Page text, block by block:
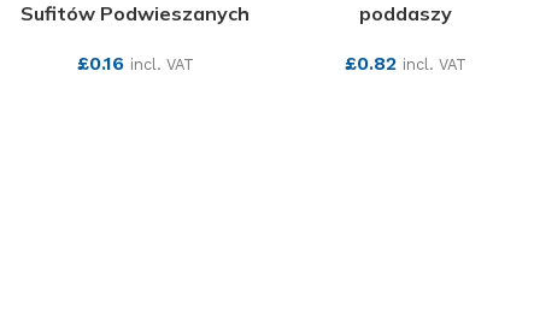
Sufitów Podwieszanych
£0.16 incl. VAT
poddaszy
£0.82 incl. VAT